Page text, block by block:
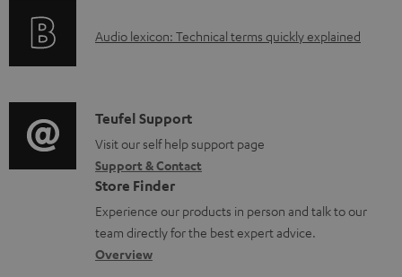
d
u
m
e
n
t
s
i
o
r
m
a
t
i
r
t
i
o
n
a
b
A
i
o
g
l
o
s
Audio lexicon: Technical terms quickly explained
C
o
n
t
a
c
Teufel Support
Visit our self help support page
Support & Contact
Store Finder
Experience our products in person and talk to our
team directly for the best expert advice.
Overview